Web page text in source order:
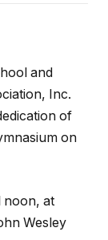
and
Inc.
of
on
noon, at
Wesley